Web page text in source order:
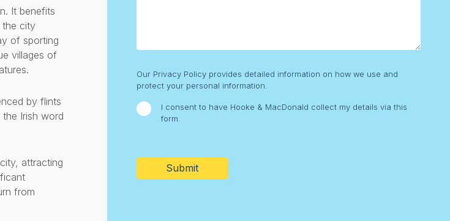
It benefits
the city
of sporting
villages of
by flints
Irish word
attracting
from
Consent
Our Privacy Policy provides detailed information on how we use and
protect your personal information.
I consent to have Hooke & MacDonald collect my details via this
form.